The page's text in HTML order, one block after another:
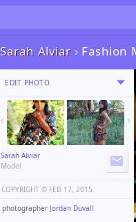
Sarah Alviar› Fashion
EDIT PHOTO
Sarah Alviar
Model
COPYRIGHT ©️ FEB 17, 2015
photographer Jordan Duvall